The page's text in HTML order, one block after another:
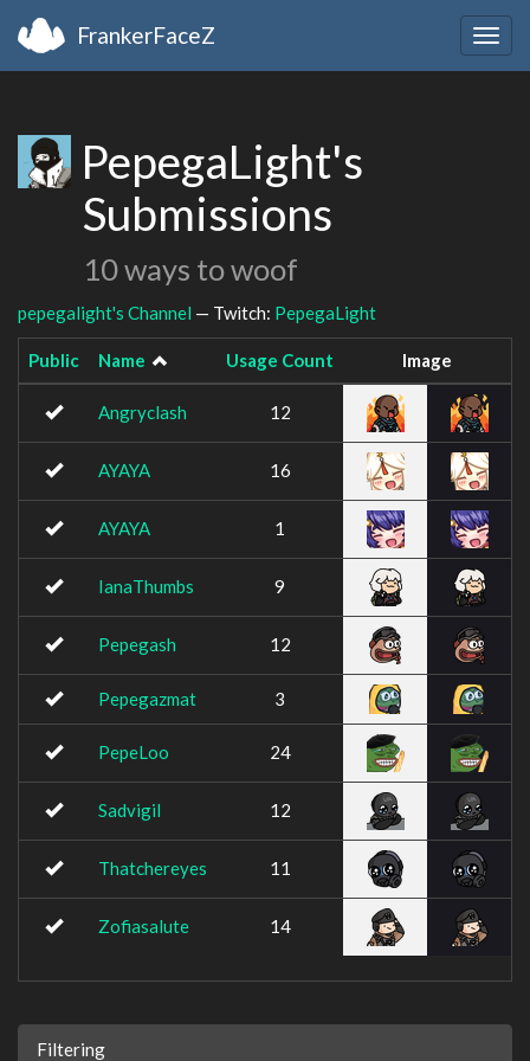
FrankerFaceZ
PepegaLight's
Submissions
10 ways to woof
pepegalight's Channel — Twitch: PepegaLight
Public Name Usage Count Image
Angryclash 12
AYAYA 16
AYAYA 1
IanaThumbs 9
Pepegash 12
Pepegazmat 3
PepeLoo 24
Sadvigil 12
Thatchereyes 11
Zofiasalute 14
Filtering